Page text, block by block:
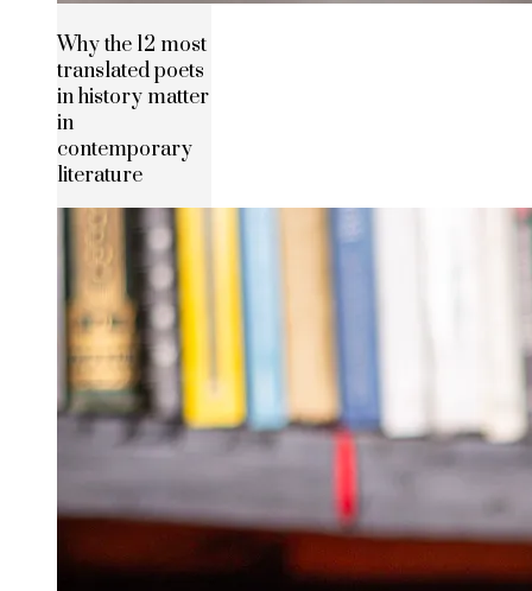
Why the 12 most
translated poets
in history matter
in
contemporary
literature